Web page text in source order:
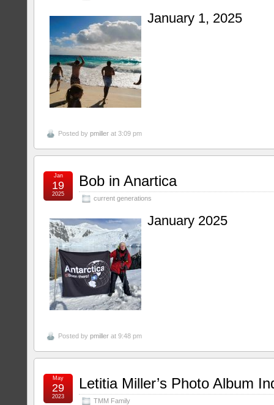
January 1, 2025
Posted by pmiller at 3:09 pm
Bob in Anartica
current generations
Jan
19
2025
January 2025
Posted by pmiller at 9:48 pm
Letitia Miller’s Photo Album
TMM Family
May
29
2023